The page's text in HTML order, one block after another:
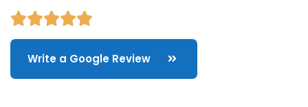
Write a Google Review